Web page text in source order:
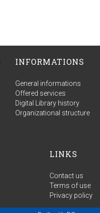
INFORMATIONS
General informations
Offered services
Digital Library history
Organizational structure
LINKS
Contact us
Terms of use
Privacy policy